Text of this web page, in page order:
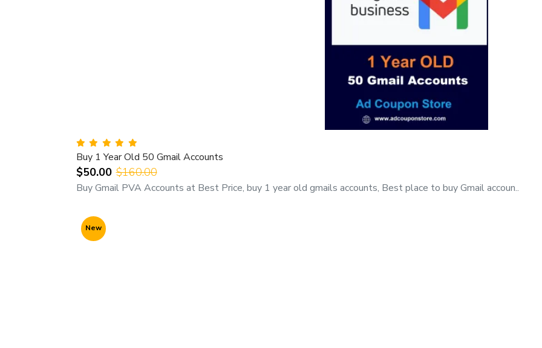
Buy 1 Year Old 50 Gmail Accounts
$50.00 $160.00
Buy Gmail PVA Accounts at Best Price, buy 1 year old gmails accounts, Best place to buy Gmail accoun..
New